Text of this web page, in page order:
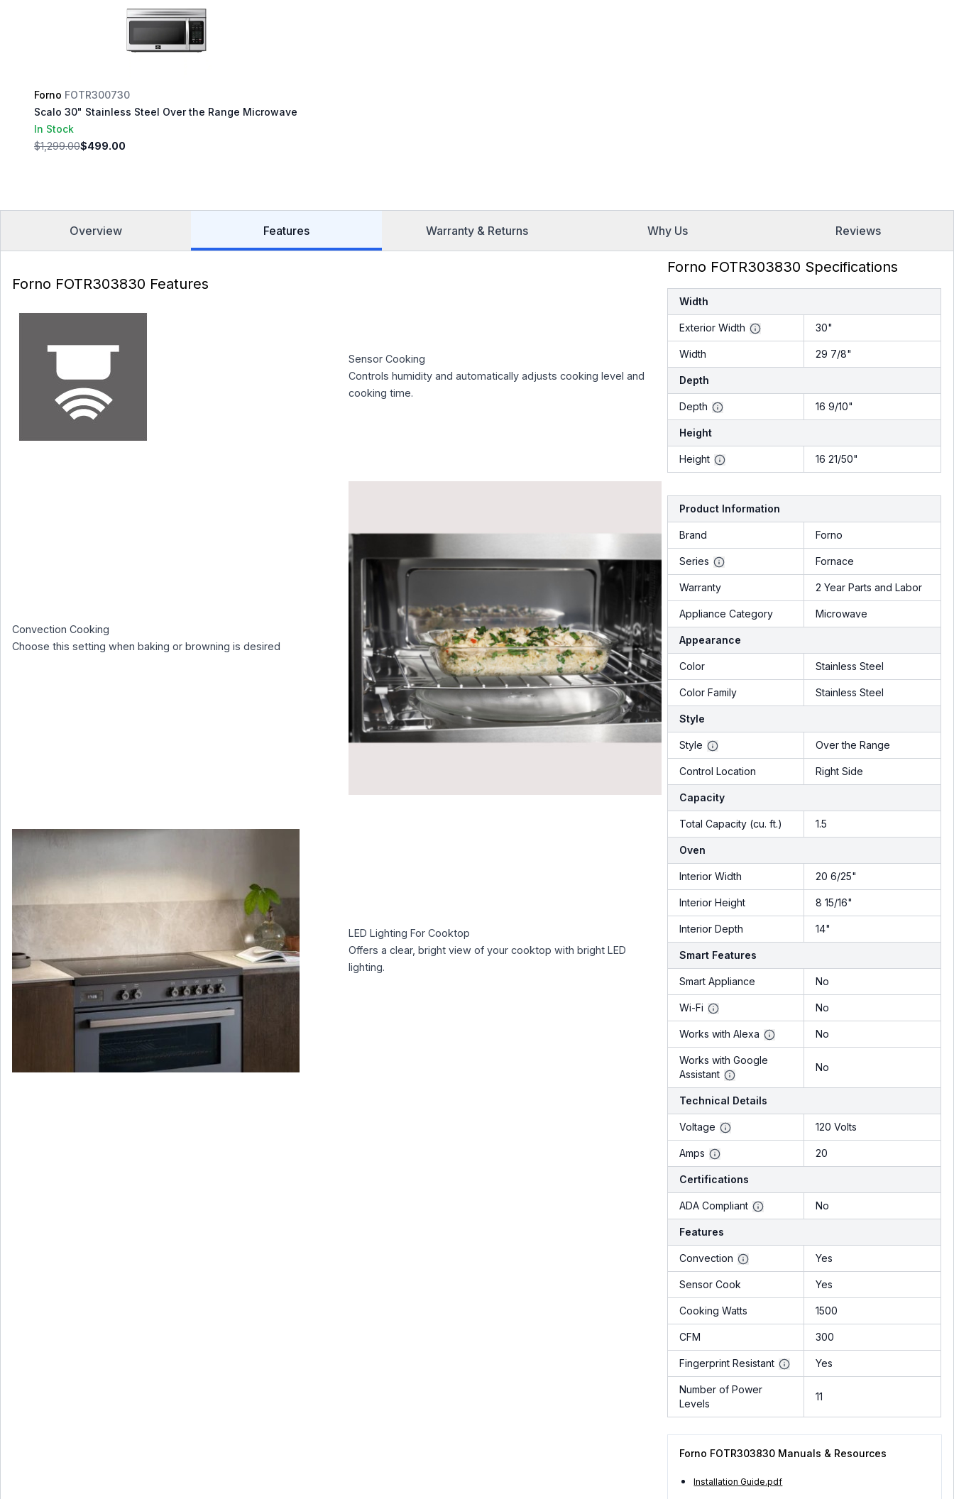
Forno FOTR300730
Scalo 30" Stainless Steel Over the Range Microwave
In Stock
$1,299.00$499.00
Overview Features Warranty & Returns Why Us Reviews
Forno FOTR303830 Features
Sensor Cooking
Controls humidity and automatically adjusts cooking level and
cooking time.
Convection Cooking
Choose this setting when baking or browning is desired
LED Lighting For Cooktop
Offers a clear, bright view of your cooktop with bright LED
lighting.
Forno FOTR303830 Specifications
Width
Exterior Width 30"
Width 29 7/8"
Depth
Depth 16 9/10"
Height
Height 16 21/50"
Product Information
Brand Forno
Series Fornace
Warranty 2 Year Parts and Labor
Appliance Category Microwave
Appearance
Color Stainless Steel
Color Family Stainless Steel
Style
Style Over the Range
Control Location Right Side
Capacity
Total Capacity (cu. ft.) 1.5
Oven
Interior Width 20 6/25"
Interior Height 8 15/16"
Interior Depth 14"
Smart Features
Smart Appliance No
Wi-Fi No
Works with Alexa No
Works with Google
Assistant
No
Technical Details
Voltage 120 Volts
Amps 20
Certifications
ADA Compliant No
Features
Convection Yes
Sensor Cook Yes
Cooking Watts 1500
CFM 300
Fingerprint Resistant Yes
Number of Power
Levels
11
Forno FOTR303830 Manuals & Resources
Installation Guide.pdf